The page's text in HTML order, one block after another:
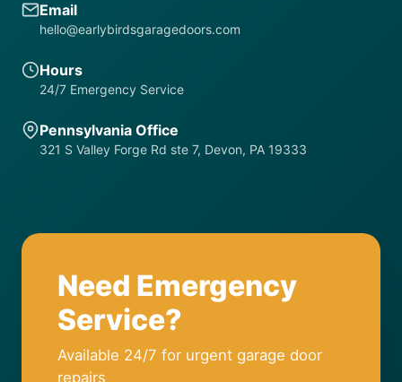
Email
hello@earlybirdsgaragedoors.com
Hours
24/7 Emergency Service
Pennsylvania Office
321 S Valley Forge Rd ste 7, Devon, PA 19333
Need Emergency
Service?
Available 24/7 for urgent garage door
repairs